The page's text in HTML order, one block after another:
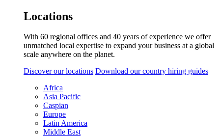
Locations
With 60 regional offices and 40 years of experience we offer
unmatched local expertise to expand your business at a global
scale anywhere on the planet.
Discover our locations Download our country hiring guides
Africa
Asia Pacific
Caspian
Europe
Latin America
Middle East